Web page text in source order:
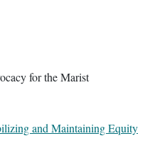
for the Marist
and Maintaining Equity